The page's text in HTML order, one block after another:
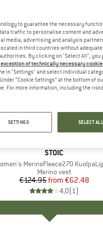
BRAND
STOIC
MerinoFleece270 KuolpaLightSt. Vest Hood
Product group
Merino vest
Price
€124.95 Reduced Price
from €62.48
4,0(1)
Discount
up to 50%
to guarantee the necessary
traffic to personalise content and
media, advertising and analysis
in third countries without
By clicking on "Select All",
of technically necessary
in "Settings" and select individual
“Cookie Settings” at the bottom of
For more information, including the
SETTINGS SELECT